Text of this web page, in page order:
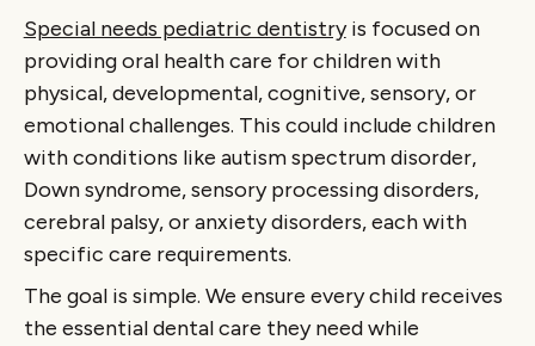
Special needs pediatric dentistryis focused on
providing oral health care for children with
physical, developmental, cognitive, sensory, or
emotional challenges. This could include children
with conditions like autism spectrum disorder,
Down syndrome, sensory processing disorders,
cerebral palsy, or anxiety disorders, each with
specific care requirements.
The goal is simple. We ensure every child receives
the essential dental care they need while